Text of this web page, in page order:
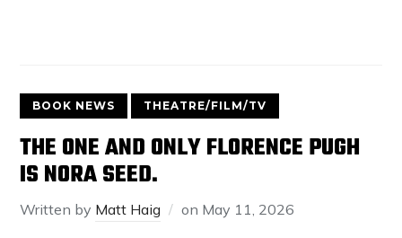
BOOK NEWS THEATRE/FILM/TV
THE ONE AND ONLY FLORENCE PUGH
IS NORA SEED.
Written by Matt Haig on May 11, 2026